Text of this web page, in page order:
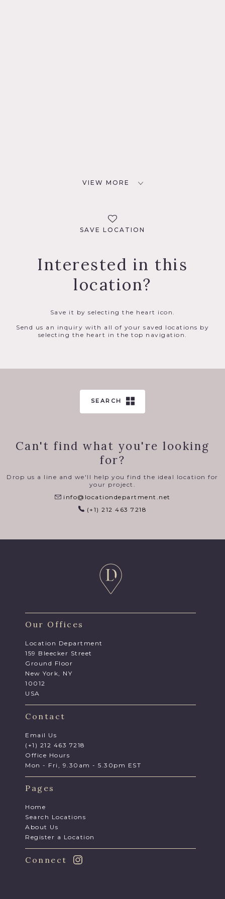
VIEW MORE
SAVE LOCATION
Interested in this
location?
Save it by selecting the heart icon.
Send us an inquiry with all of your saved locations by
selecting the heart in the top navigation.
SEARCH
Can't find what you're looking
for?
Drop us a line and we'll help you find the ideal location for
your project.
info@locationdepartment.net
(+1) 212 463 7218
Our Offices
Location Department
159 Bleecker Street
Ground Floor
New York, NY
10012
USA
Contact
Email Us
(+1) 212 463 7218
Office Hours
Mon - Fri, 9.30am - 5.30pm EST
Pages
Home
Search Locations
About Us
Register a Location
Connect